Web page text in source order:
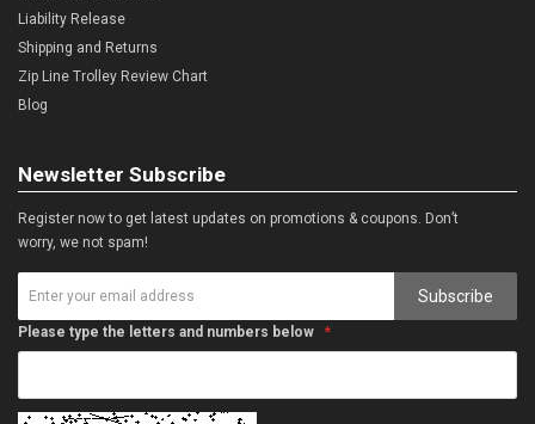
Liability Release
Shipping and Returns
Zip Line Trolley Review Chart
Blog
Newsletter Subscribe
Register now to get latest updates on promotions & coupons. Don’t
worry, we not spam!
Subscribe
Please type the letters and numbers below